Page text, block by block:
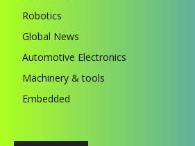
Robotics
Global News
Automotive Electronics
Machinery & tools
Embedded